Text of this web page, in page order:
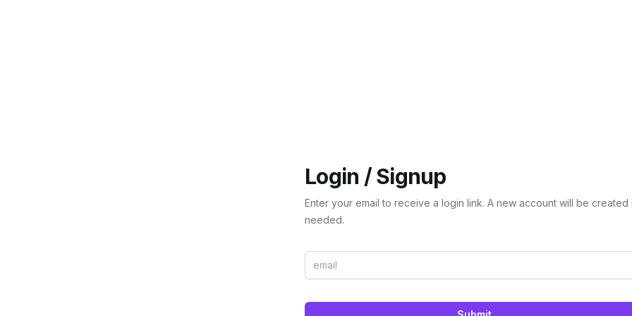
Login / Signup
Enter your email to receive a login link. A new account will be created
needed.